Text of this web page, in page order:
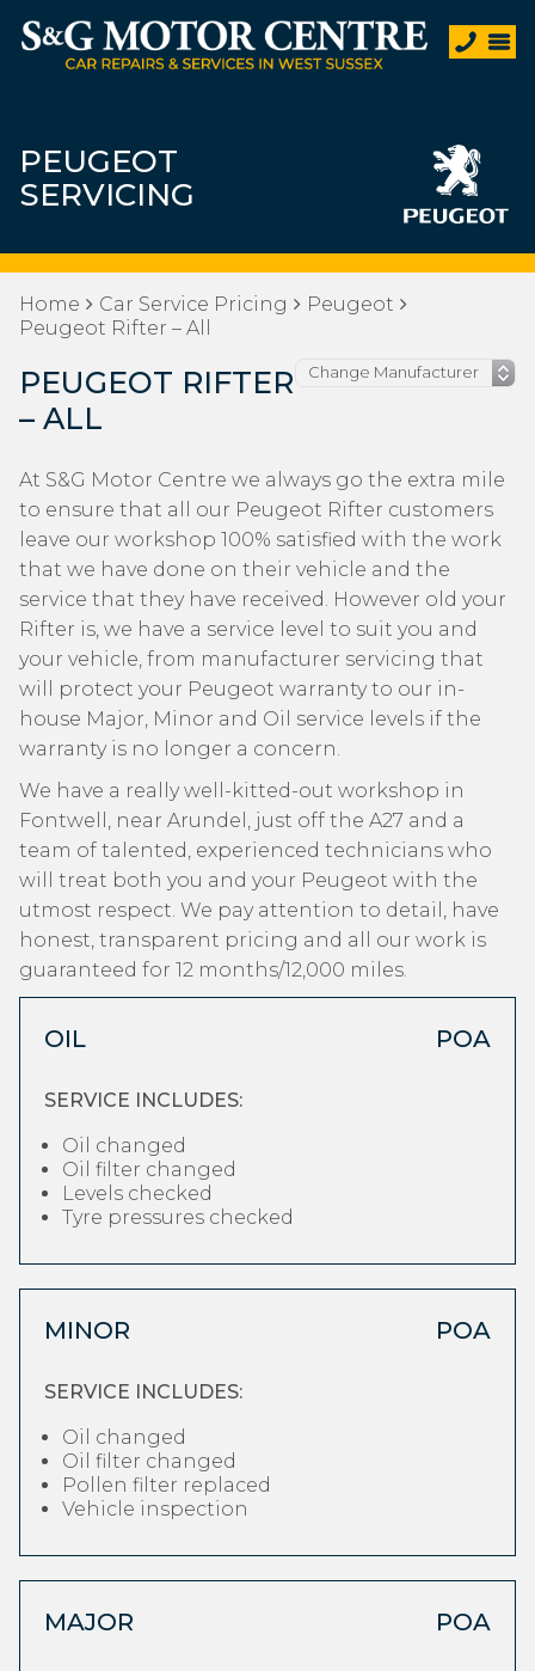
PEUGEOT
SERVICING
Home Car Service Pricing
Peugeot
Peugeot Rifter – All
PEUGEOT RIFTER
– ALL
At S&G Motor Centre we always go the extra mile
to ensure that all our Peugeot Rifter customers
leave our workshop 100% satisfied with the work
that we have done on their vehicle and the
service that they have received. However old your
Rifter is, we have a service level to suit you and
your vehicle, from manufacturer servicing that
will protect your Peugeot warranty to our in-
house Major, Minor and Oil service levels if the
warranty is no longer a concern.
We have a really well-kitted-out workshop in
Fontwell, near Arundel, just off the A27 and a
team of talented, experienced technicians who
will treat both you and your Peugeot with the
utmost respect. We pay attention to detail, have
honest, transparent pricing and all our work is
guaranteed for 12 months/12,000 miles.
OIL POA
SERVICE INCLUDES:
Oil changed
Oil filter changed
Levels checked
Tyre pressures checked
MINOR POA
SERVICE INCLUDES:
Oil changed
Oil filter changed
Pollen filter replaced
Vehicle inspection
MAJOR POA